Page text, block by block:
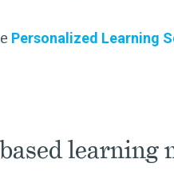
Personalized Learning
learning